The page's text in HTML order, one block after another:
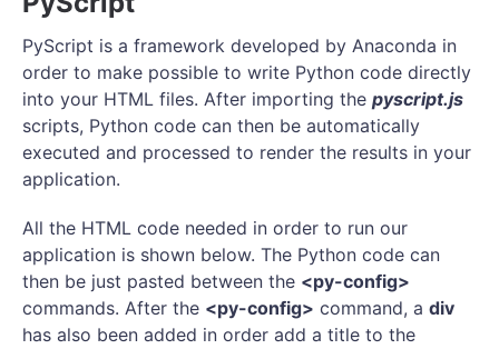
PyScript is a framework developed by Anaconda in
order to make possible to write Python code directly
into your HTML files. After importing the pyscript.js
scripts, Python code can then be automatically
executed and processed to render the results in your
application.
All the HTML code needed in order to run our
application is shown below. The Python code can
then be just pasted between the <py-config>
commands. After the <py-config> command, a div
has also been added in order add a title to the